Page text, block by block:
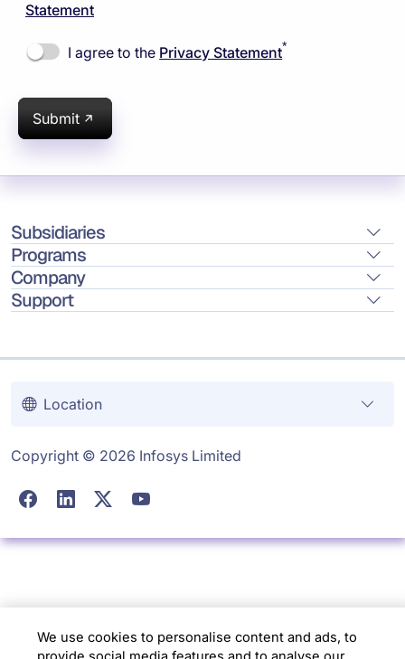
Statement
I agree to the Privacy Statement*
Submit
Subsidiaries
Programs
Company
Support
Location
Copyright © 2026 Infosys Limited
We use cookies to personalise content and ads, to